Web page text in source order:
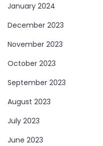
January 2024
December 2023
November 2023
October 2023
September 2023
August 2023
July 2023
June 2023